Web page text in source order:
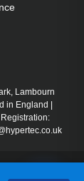
Lambourn
in England |